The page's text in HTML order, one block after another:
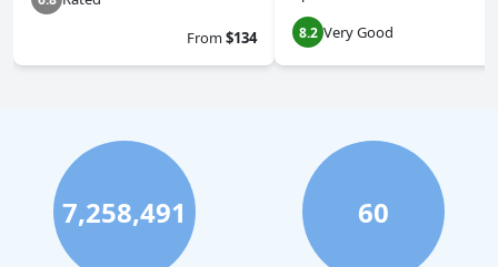
From$134 8.2 Very Good
7,258,491 60